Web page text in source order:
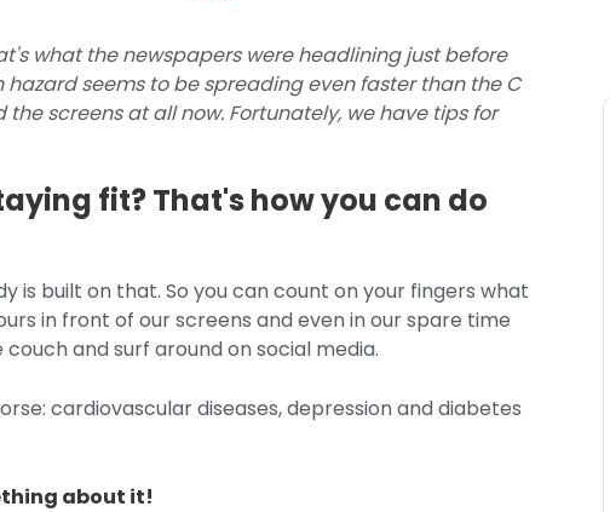
what the newspapers were headlining just before
seems to be spreading even faster than the C
screens at all now. Fortunately, we have tips for
fit? That's how you can do
is built on that. So you can count on your fingers what
in front of our screens and even in our spare time
and surf around on social media.
cardiovascular diseases, depression and diabetes
about it!